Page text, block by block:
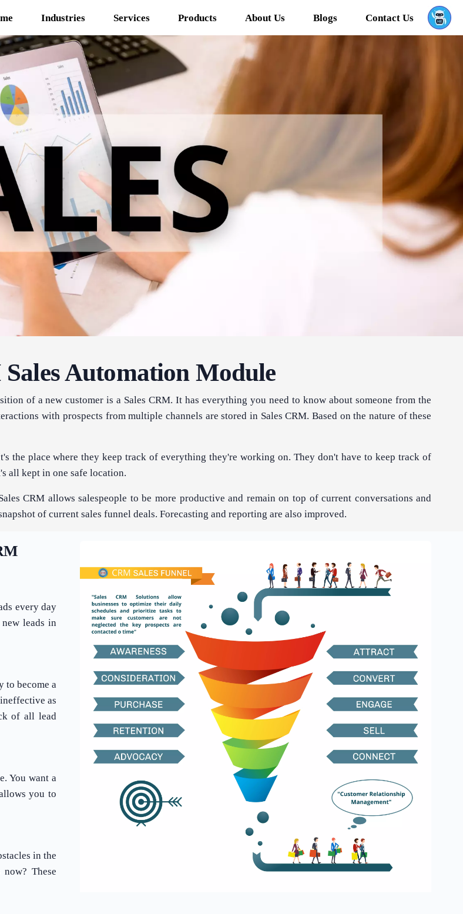
Industries Services Products About Us Blogs Contact Us
Automation Module
of a new customer is a Sales CRM. It has everything you need to know about someone from the
with prospects from multiple channels are stored in Sales CRM. Based on the nature of these
the place where they keep track of everything they're working on. They don't have to keep track of
all kept in one safe location.
CRM allows salespeople to be more productive and remain on top of current conversations and
of current sales funnel deals. Forecasting and reporting are also improved.
every day
leads in
to become a
as
of all lead
You want a
you to
in the
These